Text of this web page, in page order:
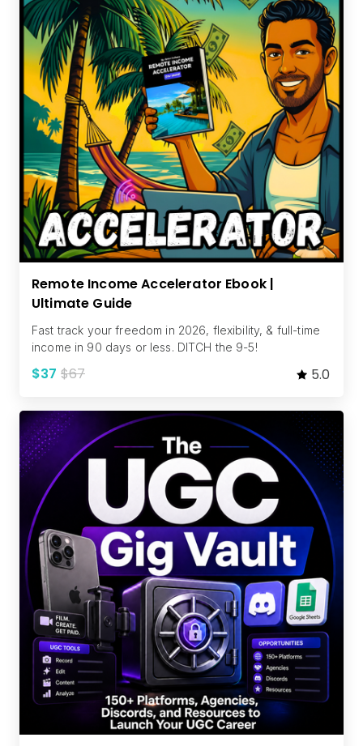
Remote Income Accelerator Ebook |
Ultimate Guide
Fast track your freedom in 2026, flexibility, & full-time
income in 90 days or less. DITCH the 9-5!
$37 $67 5.0